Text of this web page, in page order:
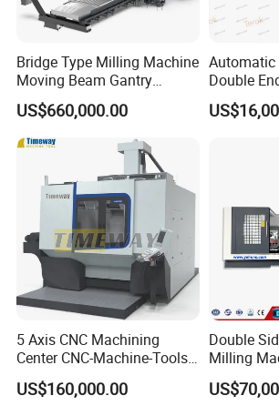
Bridge Type Milling Machine
Moving Beam Gantry
Machining Center Pgmb
US$660,000.00
Automatic
Double
Machine
Making
5 Axis CNC Machining
Center CNC-Machine-Tools
5 Axis CNC Milling-Machine
US$160,000.00
Double
Milling
Drilling
Cutting